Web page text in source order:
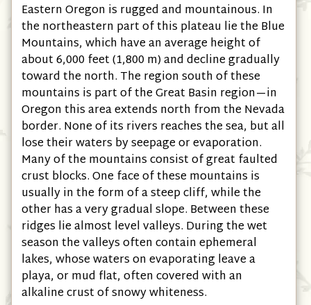
Eastern Oregon is rugged and mountainous. In
the northeastern part of this plateau lie the Blue
Mountains, which have an average height of
about 6,000 feet (1,800 m) and decline gradually
toward the north. The region south of these
mountains is part of the Great Basin region—in
Oregon this area extends north from the Nevada
border. None of its rivers reaches the sea, but all
lose their waters by seepage or evaporation.
Many of the mountains consist of great faulted
crust blocks. One face of these mountains is
usually in the form of a steep cliff, while the
other has a very gradual slope. Between these
ridges lie almost level valleys. During the wet
season the valleys often contain ephemeral
lakes, whose waters on evaporating leave a
playa, or mud flat, often covered with an
alkaline crust of snowy whiteness.